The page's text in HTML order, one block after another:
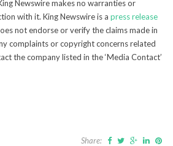
Newswire makes no warranties or
with it. King Newswire is a press release
not endorse or verify the claims made in
complaints or copyright concerns related
the company listed in the ‘Media Contact’
Share: